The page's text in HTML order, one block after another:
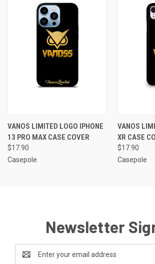
VANOS LIMITED LOGO IPHONE
13 PRO MAX CASE COVER
$17.90
Casepole
VANOS
XR CASE
$17.90
Casepole
Newsletter
Email
Address